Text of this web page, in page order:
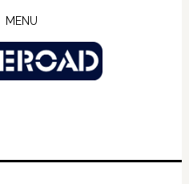
MENU